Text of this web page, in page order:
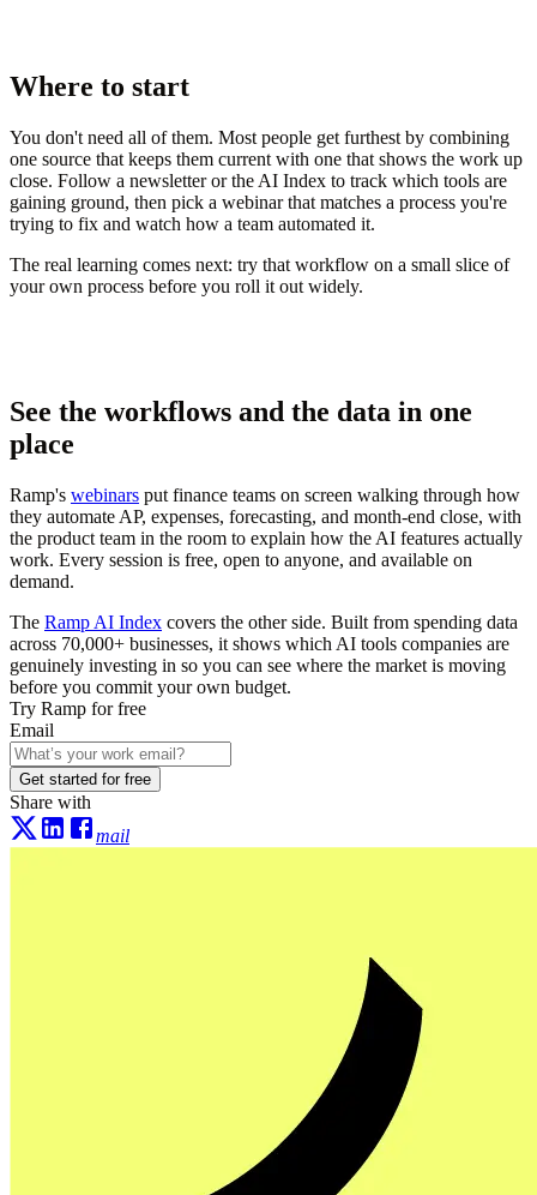
Where to start
You don't need all of them. Most people get furthest by combining
one source that keeps them current with one that shows the work up
close. Follow a newsletter or the AI Index to track which tools are
gaining ground, then pick a webinar that matches a process you're
trying to fix and watch how a team automated it.
The real learning comes next: try that workflow on a small slice of
your own process before you roll it out widely.
See the workflows and the data in one
place
Ramp's webinars put finance teams on screen walking through how
they automate AP, expenses, forecasting, and month-end close, with
the product team in the room to explain how the AI features actually
work. Every session is free, open to anyone, and available on
demand.
The Ramp AI Index covers the other side. Built from spending data
across 70,000+ businesses, it shows which AI tools companies are
genuinely investing in so you can see where the market is moving
before you commit your own budget.
Try Ramp for free
Email
Get started for free
Share with
mail